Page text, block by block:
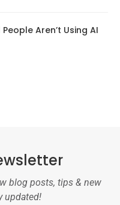
Aren’t Using AI
blog posts, tips & new
updated!